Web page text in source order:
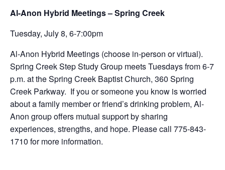
Al-Anon Hybrid Meetings – Spring Creek
Tuesday, July 8, 6-7:00pm
Al-Anon Hybrid Meetings (choose in-person or virtual).
Spring Creek Step Study Group meets Tuesdays from 6-7
p.m. at the Spring Creek Baptist Church, 360 Spring
Creek Parkway. If you or someone you know is worried
about a family member or friend’s drinking problem, Al-
Anon group offers mutual support by sharing
experiences, strengths, and hope. Please call 775-843-
1710 for more information.